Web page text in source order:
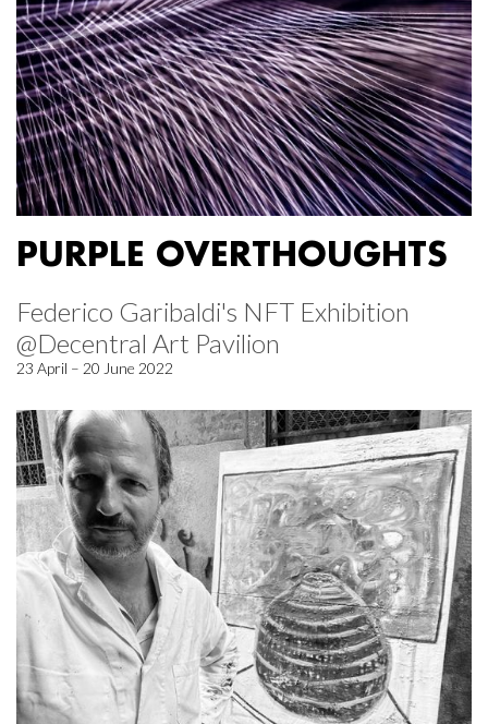
PURPLE OVERTHOUGHTS
Federico Garibaldi's NFT Exhibition
@Decentral Art Pavilion
23 April – 20 June 2022